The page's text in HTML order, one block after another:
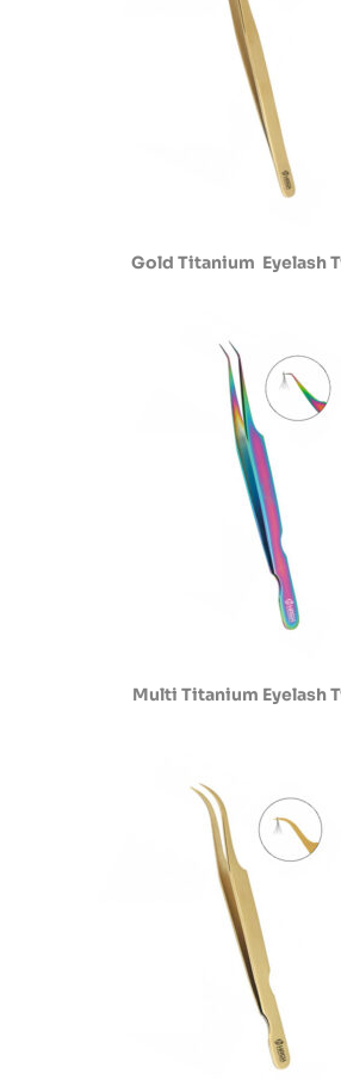
Gold Titanium Eyelash
Multi Titanium Eyelash